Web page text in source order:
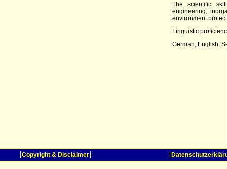
The scientific
engineering,
environment
Linguistic
German, English,
Copyright & Disclaimer